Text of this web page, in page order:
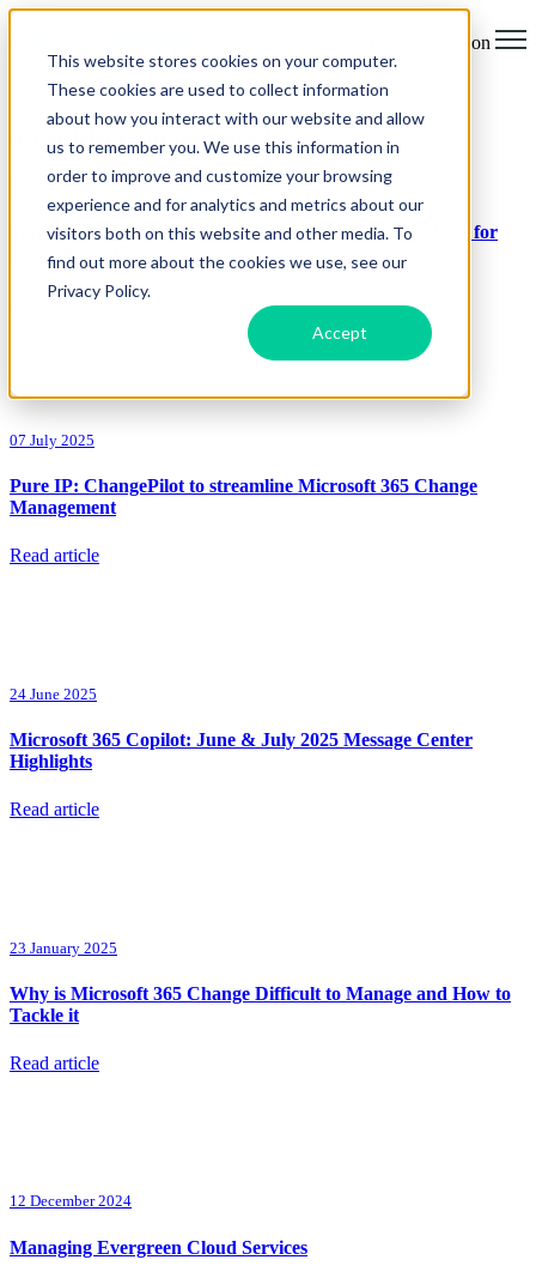
This website stores cookies on your computer.
These cookies are used to collect information
about how you interact with our website and allow
us to remember you. We use this information in
order to improve and customize your browsing
experience and for analytics and metrics about our
visitors both on this website and other media. To
find out more about the cookies we use, see our
Privacy Policy.
Accept
Open main navigation
All articles from Darren Lloyd
04 November 2025
Top Microsoft 365 Message Center & Roadmap Updates for
November 2025
Read article
07 July 2025
Pure IP: ChangePilot to streamline Microsoft 365 Change
Management
Read article
24 June 2025
Microsoft 365 Copilot: June & July 2025 Message Center
Highlights
Read article
23 January 2025
Why is Microsoft 365 Change Difficult to Manage and How to
Tackle it
Read article
12 December 2024
Managing Evergreen Cloud Services